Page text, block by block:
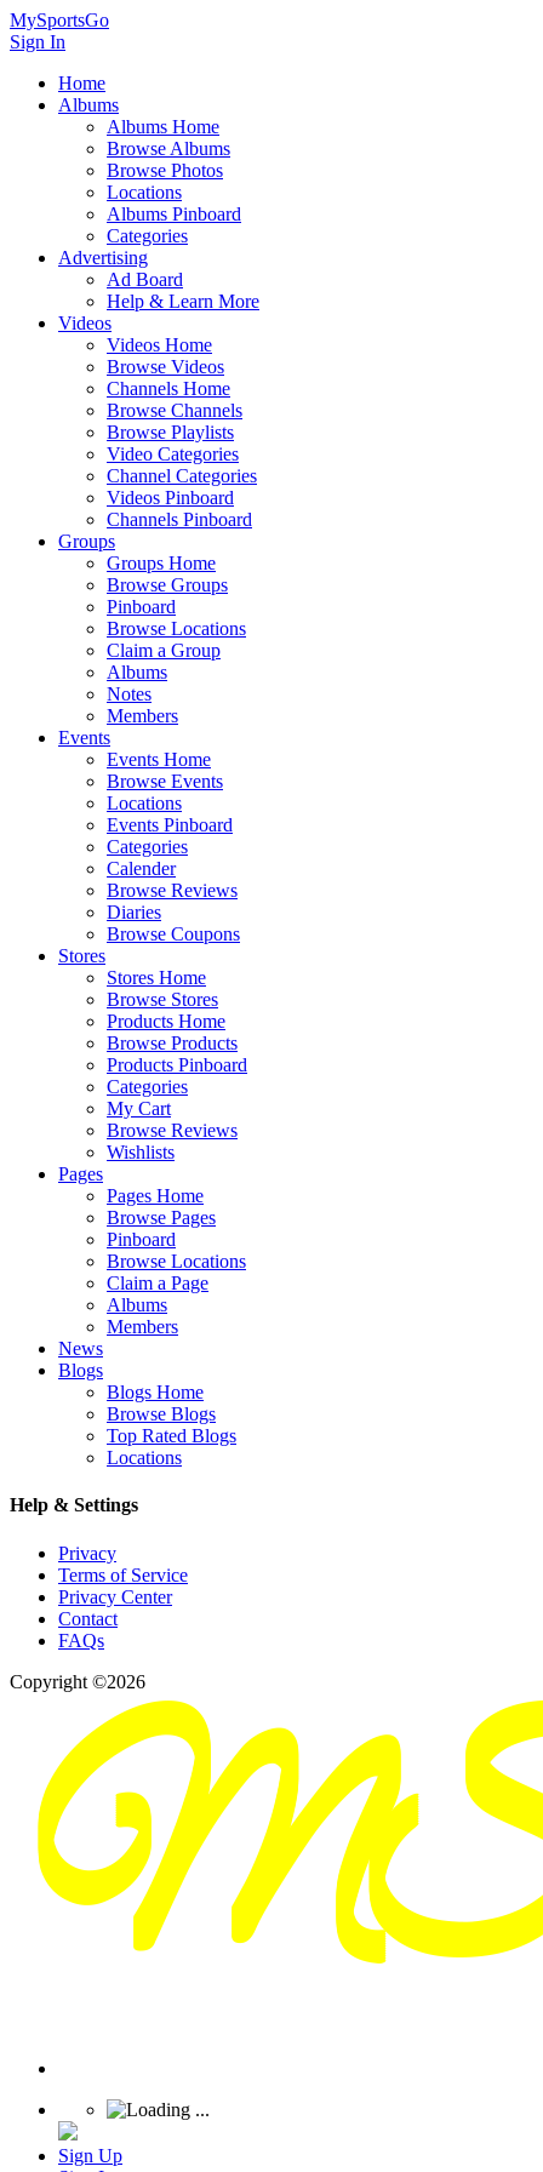
MySportsGo
Sign In
Home
Albums
Albums Home
Browse Albums
Browse Photos
Locations
Albums Pinboard
Categories
Advertising
Ad Board
Help & Learn More
Videos
Videos Home
Browse Videos
Channels Home
Browse Channels
Browse Playlists
Video Categories
Channel Categories
Videos Pinboard
Channels Pinboard
Groups
Groups Home
Browse Groups
Pinboard
Browse Locations
Claim a Group
Albums
Notes
Members
Events
Events Home
Browse Events
Locations
Events Pinboard
Categories
Calender
Browse Reviews
Diaries
Browse Coupons
Stores
Stores Home
Browse Stores
Products Home
Browse Products
Products Pinboard
Categories
My Cart
Browse Reviews
Wishlists
Pages
Pages Home
Browse Pages
Pinboard
Browse Locations
Claim a Page
Albums
Members
News
Blogs
Blogs Home
Browse Blogs
Top Rated Blogs
Locations
Help & Settings
Privacy
Terms of Service
Privacy Center
Contact
FAQs
Copyright ©2026
Sign Up